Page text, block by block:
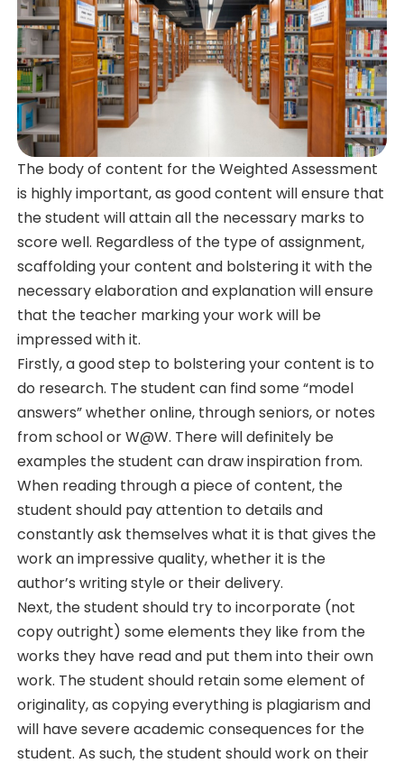
The body of content for the Weighted Assessment
is highly important, as good content will ensure that
the student will attain all the necessary marks to
score well. Regardless of the type of assignment,
scaffolding your content and bolstering it with the
necessary elaboration and explanation will ensure
that the teacher marking your work will be
impressed with it.
Firstly, a good step to bolstering your content is to
do research. The student can find some “model
answers” whether online, through seniors, or notes
from school or W@W. There will definitely be
examples the student can draw inspiration from.
When reading through a piece of content, the
student should pay attention to details and
constantly ask themselves what it is that gives the
work an impressive quality, whether it is the
author’s writing style or their delivery.
Next, the student should try to incorporate (not
copy outright) some elements they like from the
works they have read and put them into their own
work. The student should retain some element of
originality, as copying everything is plagiarism and
will have severe academic consequences for the
student. As such, the student should work on their